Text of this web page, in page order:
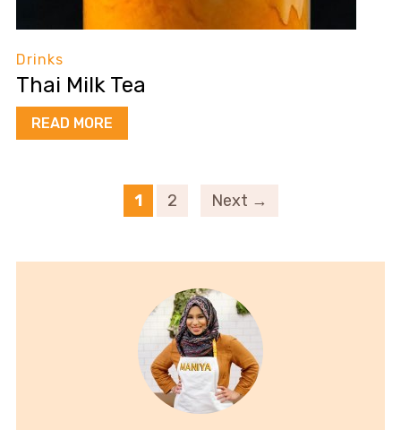
Drinks
Thai Milk Tea
READ MORE
1 2 Next →